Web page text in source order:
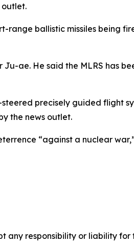
outlet.
range ballistic missiles being
ae. He said the MLRS has
precisely guided flight
the news outlet.
“against a nuclear
any responsibility or liability